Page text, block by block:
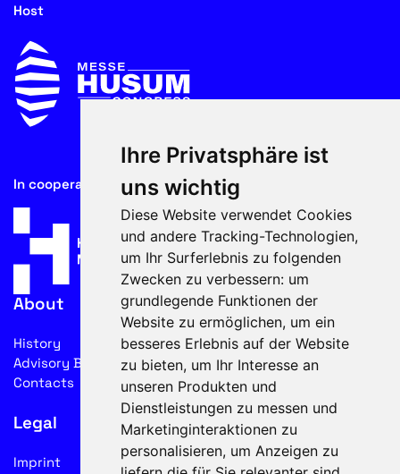
Ihre Privatsphäre ist
uns wichtig
Diese Website verwendet Cookies
und andere Tracking-Technologien,
um Ihr Surferlebnis zu folgenden
Zwecken zu verbessern: um
grundlegende Funktionen der
Website zu ermöglichen, um ein
besseres Erlebnis auf der Website
zu bieten, um Ihr Interesse an
unseren Produkten und
Dienstleistungen zu messen und
Marketinginteraktionen zu
personalisieren, um Anzeigen zu
Host
In cooperation with
About
History
Advisory Board
Contacts
Legal
Imprint